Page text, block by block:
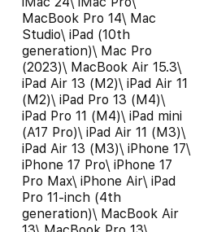
MacBook Pro 14\ Mac
Studio\ iPad (10th
generation)\ Mac Pro
(2023)\ MacBook Air 15.3\
iPad Air 13 (M2)\ iPad Air 11
(M2)\ iPad Pro 13 (M4)\
iPad Pro 11 (M4)\ iPad mini
(A17 Pro)\ iPad Air 11 (M3)\
iPad Air 13 (M3)\ iPhone 17\
iPhone 17 Pro\ iPhone 17
Pro Max\ iPhone Air\ iPad
Pro 11-inch (4th
generation)\ MacBook Air